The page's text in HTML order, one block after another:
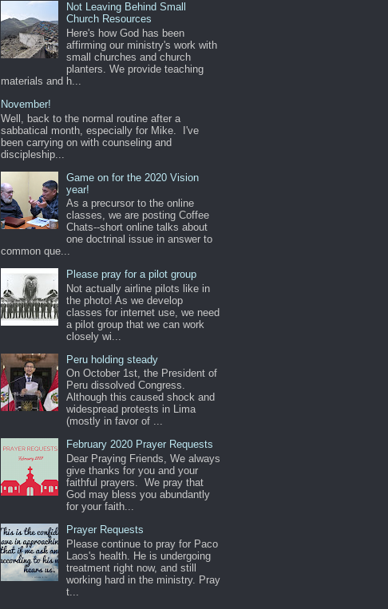
Not Leaving Behind Small
Church Resources
Here's how God has been
affirming our ministry's work with
small churches and church
planters. We provide teaching
materials and h...
November!
Well, back to the normal routine after a
sabbatical month, especially for Mike. I've
been carrying on with counseling and
discipleship...
Game on for the 2020 Vision
year!
As a precursor to the online
classes, we are posting Coffee
Chats--short online talks about
one doctrinal issue in answer to
common que...
Please pray for a pilot group
Not actually airline pilots like in
the photo! As we develop
classes for internet use, we need
a pilot group that we can work
closely wi...
Peru holding steady
On October 1st, the President of
Peru dissolved Congress.
Although this caused shock and
widespread protests in Lima
(mostly in favor of ...
February 2020 Prayer Requests
Dear Praying Friends, We always
give thanks for you and your
faithful prayers. We pray that
God may bless you abundantly
for your faith...
Prayer Requests
Please continue to pray for Paco
Laos's health. He is undergoing
treatment right now, and still
working hard in the ministry. Pray
t...